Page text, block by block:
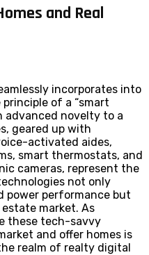
and Real
incorporates into
of a “smart
advanced novelty to a
geared up with
activated aides,
smart thermostats, and
cameras, represent the
not only
power performance but
market. As
these tech-savvy
and offer homes is
realm of realty digital